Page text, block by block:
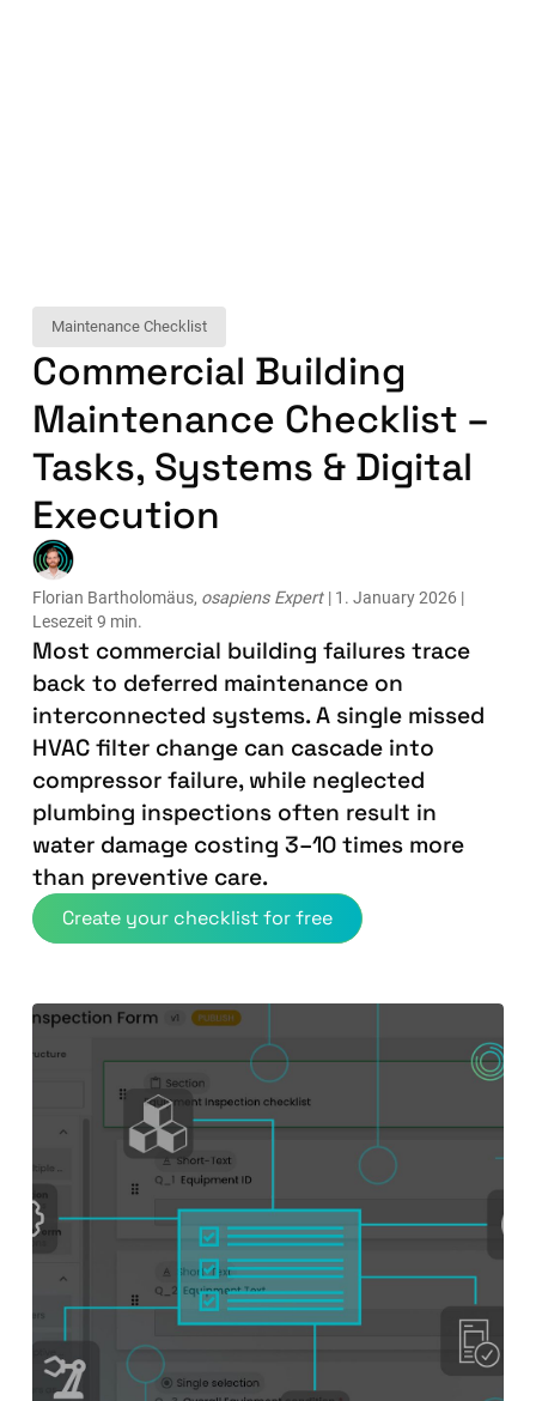
Maintenance Checklist
Commercial Building
Maintenance Checklist –
Tasks, Systems & Digital
Execution
Florian Bartholomäus, osapiens Expert | 1. January 2026 |
Lesezeit 9 min.
Most commercial building failures trace
back to deferred maintenance on
interconnected systems. A single missed
HVAC filter change can cascade into
compressor failure, while neglected
plumbing inspections often result in
water damage costing 3–10 times more
than preventive care.
Create your checklist for free